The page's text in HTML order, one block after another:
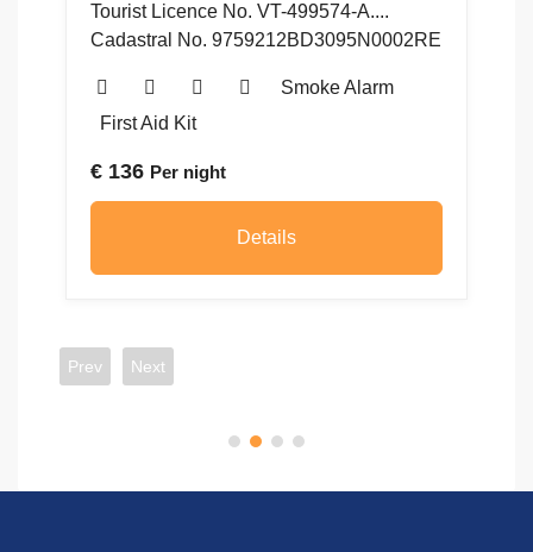
Tourist Licence No. VT-499574-A....
Cadastral No. 9759212BD3095N0002RE
Smoke Alarm
First Aid Kit
€ 136 Per night
Details
Prev Next